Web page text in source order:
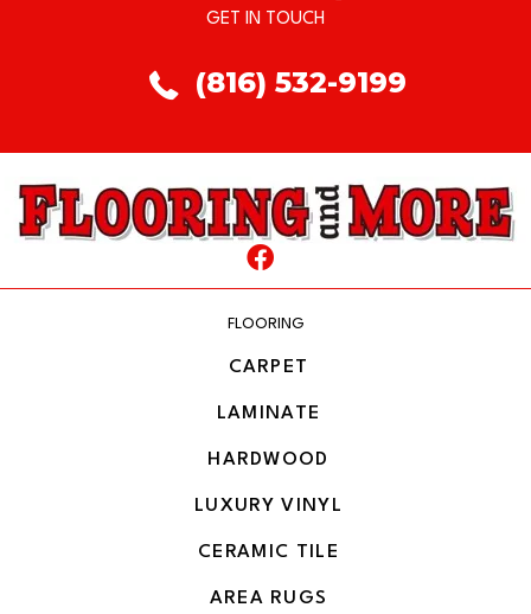
GET IN TOUCH
(816) 532-9199
FLOORING
CARPET
LAMINATE
HARDWOOD
LUXURY VINYL
CERAMIC TILE
AREA RUGS